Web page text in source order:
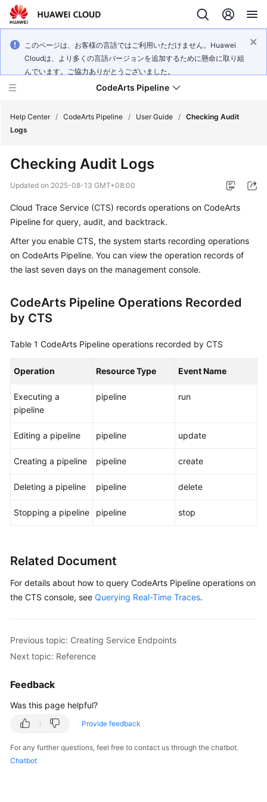
このページは、お客様の言語ではご利用いただけません。Huawei
Cloudは、より多くの言語バージョンを追加するために懸命に取り組
んでいます。ご協力ありがとうございました。
CodeArts Pipeline
New
Overview
Started
User
Best
Reference
FAQs
Documents
Reference
Responsibilities
Agreement
Papers
Endpoints
Help Center / CodeArts Pipeline / User Guide / Checking Audit
Logs
Checking Audit Logs
Updated on 2025-08-13 GMT+08:00
Cloud Trace Service (CTS) records operations on CodeArts
Pipeline for query, audit, and backtrack.
After you enable CTS, the system starts recording operations
on CodeArts Pipeline. You can view the operation records of
the last seven days on the management console.
CodeArts Pipeline Operations Recorded
by CTS
Table 1 CodeArts Pipeline operations recorded by CTS
Operation Resource Type Event Name
Executing a
pipeline
pipeline run
Editing a pipeline pipeline update
Creating a pipeline pipeline create
Deleting a pipeline pipeline delete
Stopping a pipeline pipeline stop
Related Document
For details about how to query CodeArts Pipeline operations on
the CTS console, see Querying Real-Time Traces.
Previous topic: Creating Service Endpoints
Next topic: Reference
Feedback
Was this page helpful?
Provide feedback
For any further questions, feel free to contact us through the chatbot.
Chatbot